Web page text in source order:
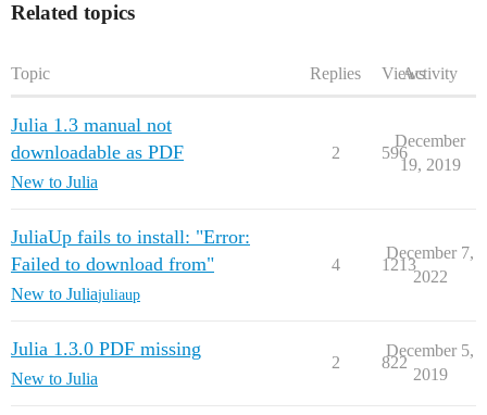
Related topics
Topic Replies ViewsActivity
Julia 1.3 manual not
downloadable as PDF
New to Julia
2 596
December
19, 2019
JuliaUp fails to install: "Error:
Failed to download from"
New to Juliajuliaup
4 1213
December 7,
2022
Julia 1.3.0 PDF missing
New to Julia
2 822
December 5,
2019